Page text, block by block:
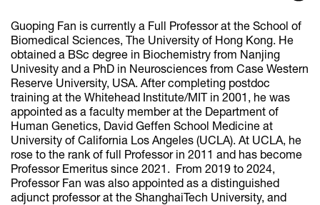
Guoping Fan is currently a Full Professor at the School of
Biomedical Sciences, The University of Hong Kong. He
obtained a BSc degree in Biochemistry from Nanjing
Univesity and a PhD in Neurosciences from Case Western
Reserve University, USA. After completing postdoc
training at the Whitehead Institute/MIT in 2001, he was
appointed as a faculty member at the Department of
Human Genetics, David Geffen School Medicine at
University of California Los Angeles (UCLA). At UCLA, he
rose to the rank of full Professor in 2011 and has become
Professor Emeritus since 2021. From 2019 to 2024,
Professor Fan was also appointed as a distinguished
adjunct professor at the ShanghaiTech University, and